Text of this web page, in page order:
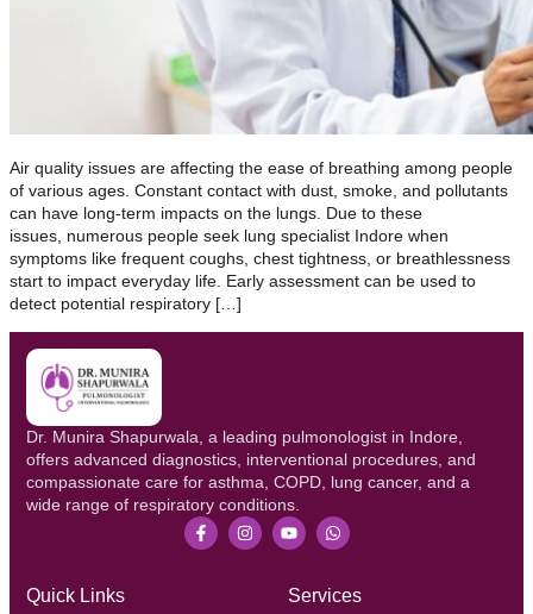
Air quality issues are affecting the ease of breathing among people
of various ages. Constant contact with dust, smoke, and pollutants
can have long-term impacts on the lungs. Due to these
issues, numerous people seek lung specialist Indore when
symptoms like frequent coughs, chest tightness, or breathlessness
start to impact everyday life. Early assessment can be used to
detect potential respiratory […]
Dr. Munira Shapurwala, a leading pulmonologist in Indore,
offers advanced diagnostics, interventional procedures, and
compassionate care for asthma, COPD, lung cancer, and a
wide range of respiratory conditions.
Quick Links Services